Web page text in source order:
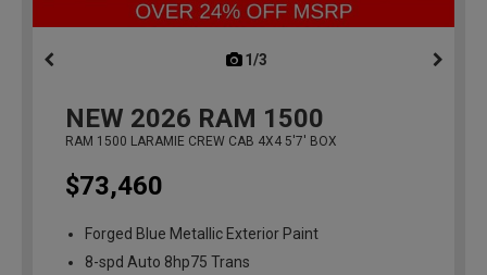
1/3
NEW 2026 RAM 1500
RAM 1500 LARAMIE CREW CAB 4X4 5'7' BOX
$73,460
Forged Blue Metallic Exterior Paint
8-spd Auto 8hp75 Trans